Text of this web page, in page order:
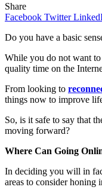
Share
Facebook Twitter
Do you have a basic
While you do not want
quality time on the
From looking to
things now to improve
So, is it safe to say that
moving forward?
Where Can Going
In deciding you will in
areas to consider honing